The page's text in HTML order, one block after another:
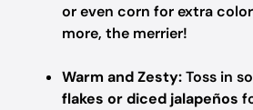
or even corn for extra
more, the merrier!
Warm and Zesty:Toss in
flakes or diced jalapeños